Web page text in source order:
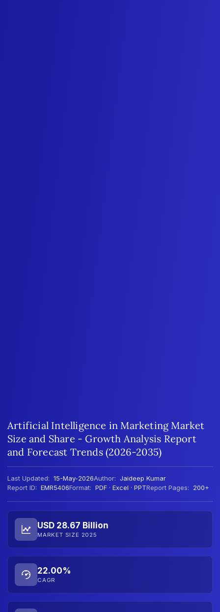
Artificial Intelligence in Marketing Market
Size and Share - Growth Analysis Report
and Forecast Trends (2026-2035)
Last Updated: 15-May-2026Author: Jaideep Kumar
Report ID: EMR5406Format: PDF · Excel · PPTReport Pages: 200+
USD 28.67 Billion
MARKET SIZE 2025
22.00%
CAGR